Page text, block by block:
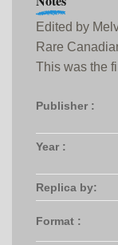
Edited by
Rare
This was the
Publisher :
Year :
Replica by:
Format :